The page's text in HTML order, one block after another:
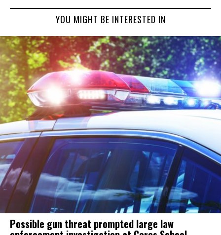
YOU MIGHT BE INTERESTED IN
Possible gun threat prompted large law